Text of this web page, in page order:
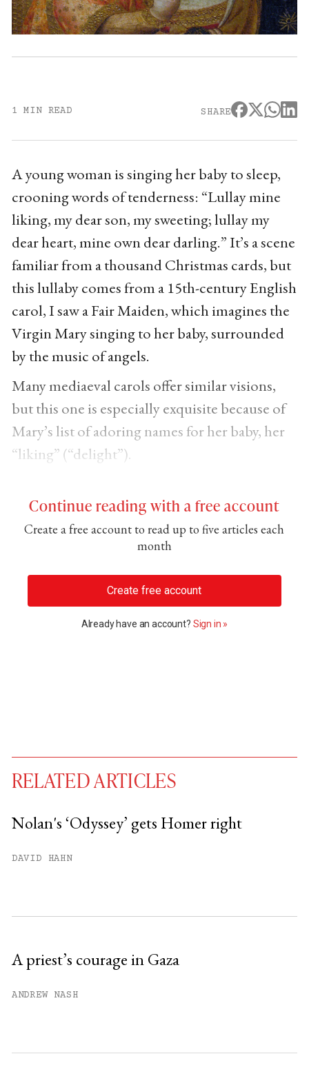
1 MIN READ SHARE
A young woman is singing her baby to sleep,
crooning words of tenderness: “Lullay mine
liking, my dear son, my sweeting; lullay my
dear heart, mine own dear darling.” It’s a scene
familiar from a thousand Christmas cards, but
this lullaby comes from a 15th-century English
carol, I saw a Fair Maiden, which imagines the
Virgin Mary singing to her baby, surrounded
by the music of angels.
Many mediaeval carols offer similar visions,
but this one is especially exquisite because of
Mary’s list of adoring names for her baby, her
“liking” (“delight”).
Continue reading with a free account
Create a free account to read up to five articles each
month
Create free account
Already have an account? Sign in »
You have
RELATED ARTICLES
Nolan's ‘Odyssey’ gets Homer right
DAVID HAHN
A priest’s courage in Gaza
ANDREW NASH